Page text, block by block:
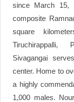
since March 15,
composite
square
Tiruchirappalli,
Sivagangai
center. Home to
a highly
1,000 males.